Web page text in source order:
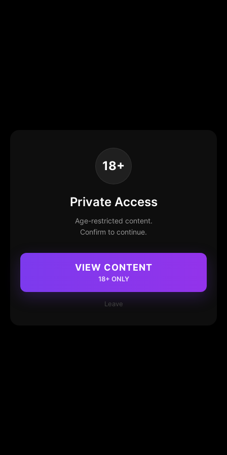
18+
Private Access
Age-restricted content.
Confirm to continue.
VIEW CONTENT
18+ ONLY
Leave